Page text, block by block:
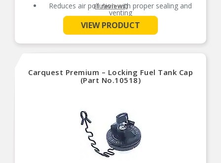
Reduces air pollution with proper sealing and
venting
Reduces air pollution with proper sealing and
venting
Manufactured from durable, long-life materials
See More
(1 reviews)
VIEW PRODUCT
Carquest Premium – Locking Fuel Tank Cap
(Part No.10518)